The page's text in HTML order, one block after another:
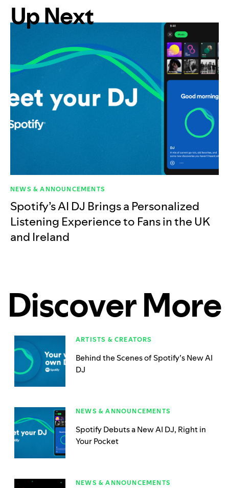
Up Next
NEWS & ANNOUNCEMENTS
Spotify’s AI DJ Brings a Personalized
Listening Experience to Fans in the UK
and Ireland
Discover More
ARTISTS & CREATORS
Behind the Scenes of Spotify’s New AI
DJ
NEWS & ANNOUNCEMENTS
Spotify Debuts a New AI DJ, Right in
Your Pocket
NEWS & ANNOUNCEMENTS